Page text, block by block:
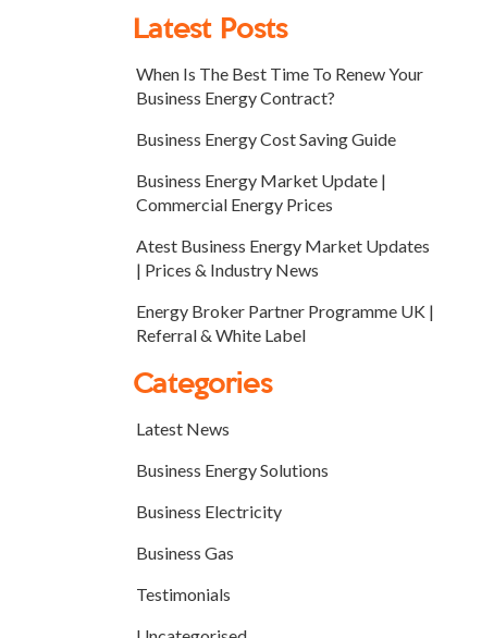
Latest Posts
When Is The Best Time To Renew Your
Business Energy Contract?
Business Energy Cost Saving Guide
Business Energy Market Update |
Commercial Energy Prices
Atest Business Energy Market Updates
| Prices & Industry News
Energy Broker Partner Programme UK |
Referral & White Label
Categories
Latest News
Business Energy Solutions
Business Electricity
Business Gas
Testimonials